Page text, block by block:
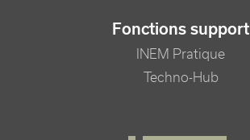
Fonctions support
INEM Pratique
Techno-Hub